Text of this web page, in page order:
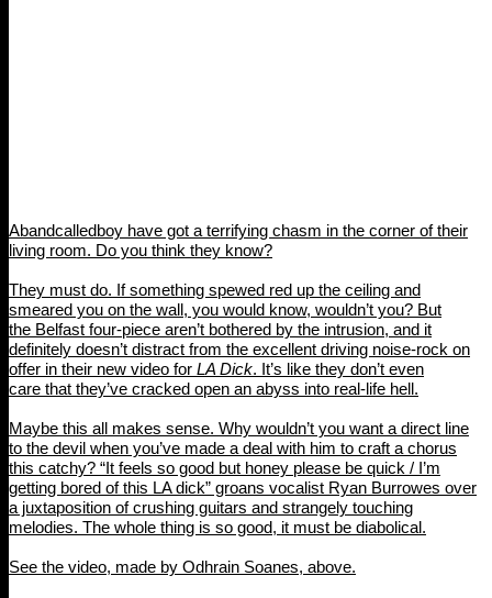
Abandcalledboy have got a terrifying chasm in the corner of their
living room. Do you think they know?
They must do. If something spewed red up the ceiling and
smeared you on the wall, you would know, wouldn’t you? But
the Belfast four-piece aren’t bothered by the intrusion, and it
definitely doesn’t distract from the excellent driving noise-rock on
offer in their new video for LA Dick. It’s like they don’t even
care that they’ve cracked open an abyss into real-life hell.
Maybe this all makes sense. Why wouldn’t you want a direct line
to the devil when you’ve made a deal with him to craft a chorus
this catchy? “It feels so good but honey please be quick / I’m
getting bored of this LA dick” groans vocalist Ryan Burrowes over
a juxtaposition of crushing guitars and strangely touching
melodies. The whole thing is so good, it must be diabolical.
See the video, made by Odhrain Soanes, above.